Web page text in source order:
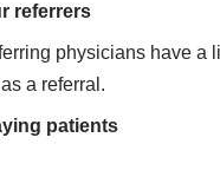
referrers
physicians have a
a referral.
patients